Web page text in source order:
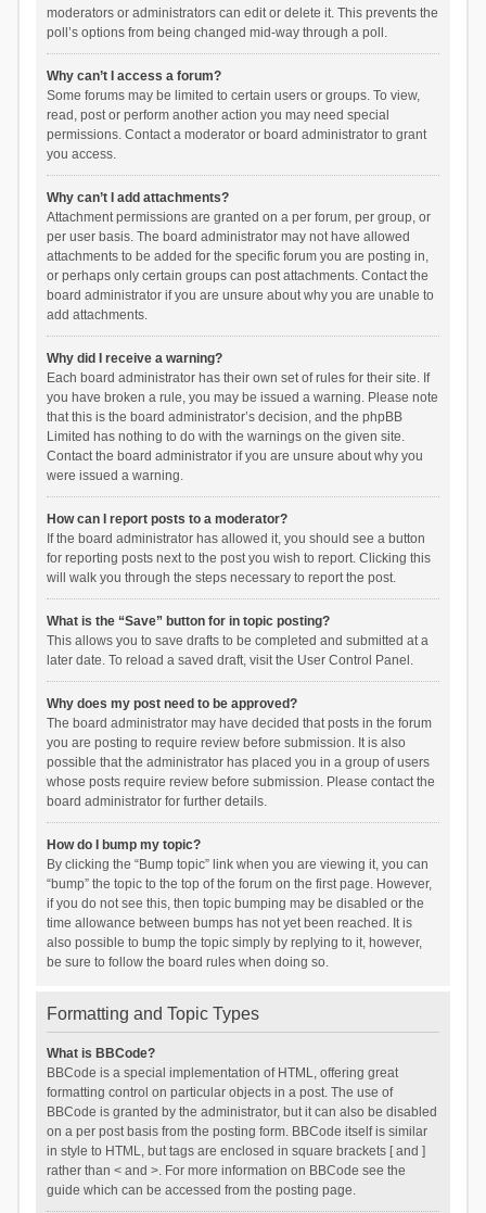
moderators or administrators can edit or delete it. This prevents the
poll’s options from being changed mid-way through a poll.
Why can’t I access a forum?
Some forums may be limited to certain users or groups. To view,
read, post or perform another action you may need special
permissions. Contact a moderator or board administrator to grant
you access.
Why can’t I add attachments?
Attachment permissions are granted on a per forum, per group, or
per user basis. The board administrator may not have allowed
attachments to be added for the specific forum you are posting in,
or perhaps only certain groups can post attachments. Contact the
board administrator if you are unsure about why you are unable to
add attachments.
Why did I receive a warning?
Each board administrator has their own set of rules for their site. If
you have broken a rule, you may be issued a warning. Please note
that this is the board administrator’s decision, and the phpBB
Limited has nothing to do with the warnings on the given site.
Contact the board administrator if you are unsure about why you
were issued a warning.
How can I report posts to a moderator?
If the board administrator has allowed it, you should see a button
for reporting posts next to the post you wish to report. Clicking this
will walk you through the steps necessary to report the post.
What is the “Save” button for in topic posting?
This allows you to save drafts to be completed and submitted at a
later date. To reload a saved draft, visit the User Control Panel.
Why does my post need to be approved?
The board administrator may have decided that posts in the forum
you are posting to require review before submission. It is also
possible that the administrator has placed you in a group of users
whose posts require review before submission. Please contact the
board administrator for further details.
How do I bump my topic?
By clicking the “Bump topic” link when you are viewing it, you can
“bump” the topic to the top of the forum on the first page. However,
if you do not see this, then topic bumping may be disabled or the
time allowance between bumps has not yet been reached. It is
also possible to bump the topic simply by replying to it, however,
be sure to follow the board rules when doing so.
Formatting and Topic Types
What is BBCode?
BBCode is a special implementation of HTML, offering great
formatting control on particular objects in a post. The use of
BBCode is granted by the administrator, but it can also be disabled
on a per post basis from the posting form. BBCode itself is similar
in style to HTML, but tags are enclosed in square brackets [ and ]
rather than < and >. For more information on BBCode see the
guide which can be accessed from the posting page.